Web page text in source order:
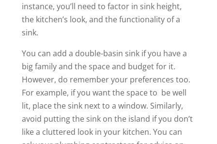
instance, you’ll need to factor in sink height,
the kitchen’s look, and the functionality of a
sink.
You can add a double-basin sink if you have a
big family and the space and budget for it.
However, do remember your preferences too.
For example, if you want the space to be well
lit, place the sink next to a window. Similarly,
avoid putting the sink on the island if you don’t
like a cluttered look in your kitchen. You can